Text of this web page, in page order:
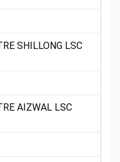
SHILLONG LSC
AIZWAL LSC